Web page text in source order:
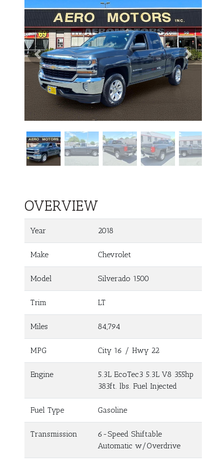
Previous Next
OVERVIEW
Year 2018
Make Chevrolet
Model Silverado 1500
Trim LT
Miles 84,794
MPG City 16 / Hwy 22
Engine
5.3L EcoTec3 5.3L V8 355hp
383ft. lbs. Fuel Injected
Fuel Type Gasoline
Transmission
6-Speed Shiftable
Automatic w/Overdrive